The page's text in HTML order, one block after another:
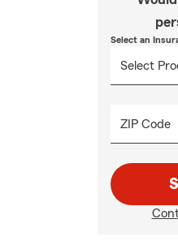
Select an
ZIP Code